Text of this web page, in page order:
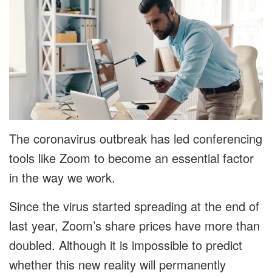
The coronavirus outbreak has led conferencing
tools like Zoom to become an essential factor
in the way we work.
Since the virus started spreading at the end of
last year, Zoom’s share prices have more than
doubled. Although it is impossible to predict
whether this new reality will permanently